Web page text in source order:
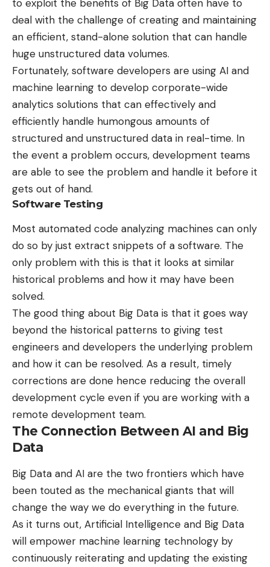
to exploit the benefits of Big Data often have to
deal with the challenge of creating and maintaining
an efficient, stand-alone solution that can handle
huge unstructured data volumes.
Fortunately, software developers are using AI and
machine learning to develop corporate-wide
analytics solutions that can effectively and
efficiently handle humongous amounts of
structured and unstructured data in real-time. In
the event a problem occurs, development teams
are able to see the problem and handle it before it
gets out of hand.
Software Testing
Most automated code analyzing machines can only
do so by just extract snippets of a software. The
only problem with this is that it looks at similar
historical problems and how it may have been
solved.
The good thing about Big Data is that it goes way
beyond the historical patterns to giving test
engineers and developers the underlying problem
and how it can be resolved. As a result, timely
corrections are done hence reducing the overall
development cycle even if you are working with a
remote development team.
The Connection Between AI and Big
Data
Big Data and AI are the two frontiers which have
been touted as the mechanical giants that will
change the way we do everything in the future.
As it turns out, Artificial Intelligence and Big Data
will empower machine learning technology by
continuously reiterating and updating the existing